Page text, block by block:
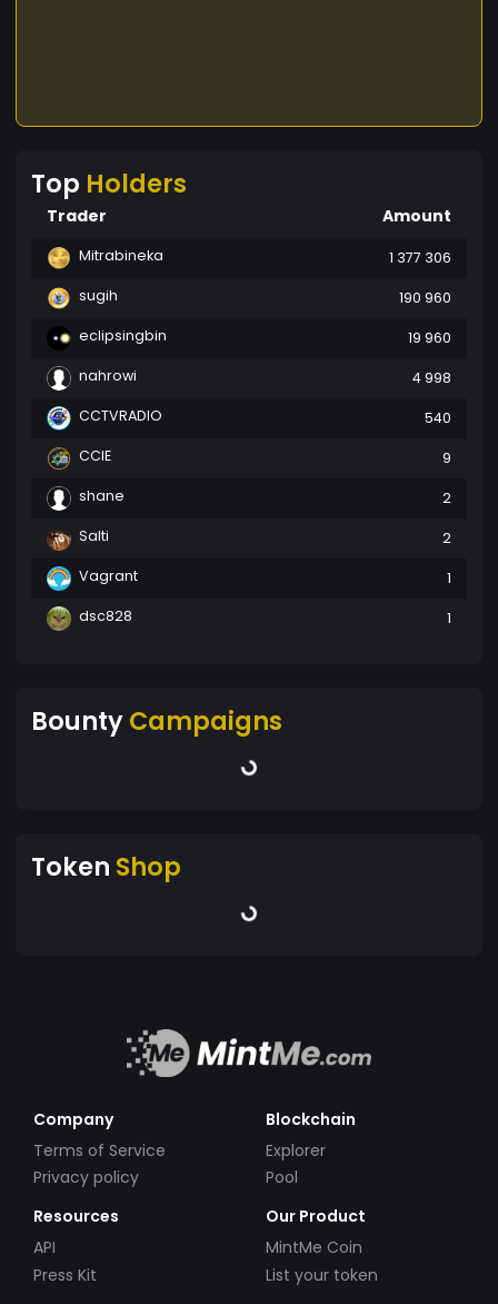
Top Holders
Trader Amount
Mitrabineka
1 377 306
sugih
190 960
eclipsingbin
19 960
nahrowi
4 998
CCTVRADIO
540
CCIE
9
shane
2
Salti
2
Vagrant
1
dsc828
1
BountyCampaigns
Token Shop
Company
Terms of Service
Privacy policy
Blockchain
Explorer
Pool
Resources
API
Press Kit
Our Product
MintMe Coin
List your token